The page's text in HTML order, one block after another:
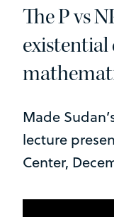
The P vs
Made
lecture
Center,